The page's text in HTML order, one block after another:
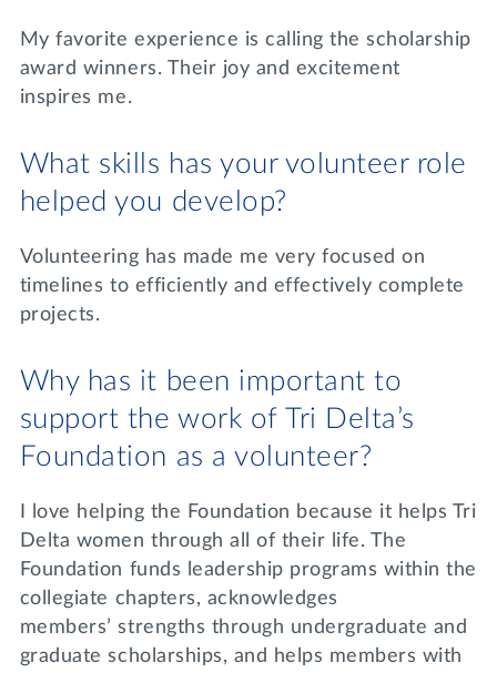
My favorite experience is calling the scholarship
award winners. Their joy and excitement
inspires me.
What skills has your volunteer role
helped you develop?
Volunteering has made me very focused on
timelines to efficiently and effectively complete
projects.
Why has it been important to
support the work of Tri Delta’s
Foundation as a volunteer?
I love helping the Foundation because it helps Tri
Delta women through all of their life. The
Foundation funds leadership programs within the
collegiate chapters, acknowledges
members’ strengths through undergraduate and
graduate scholarships, and helps members with